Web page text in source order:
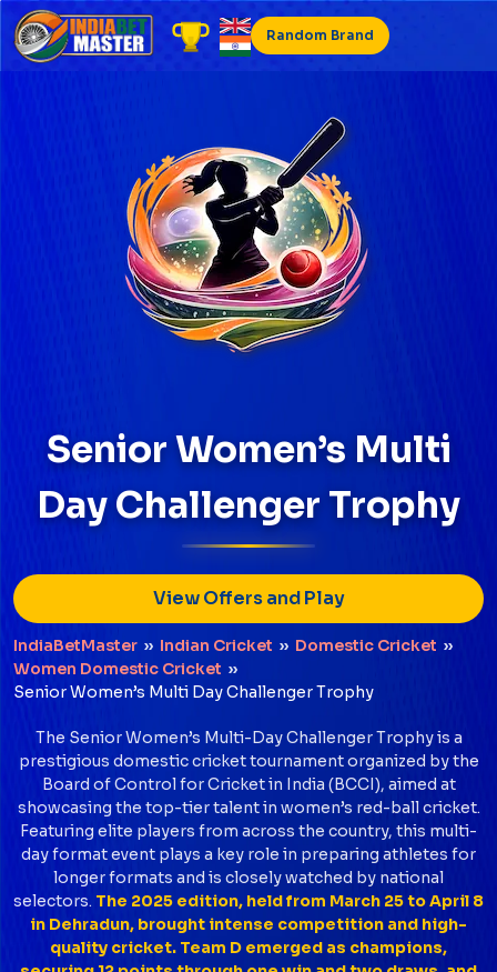
Skip
to
content
Random Brand
Senior Women’s Multi
Day Challenger Trophy
View Offers and Play
IndiaBetMaster ›› Indian Cricket ›› Domestic Cricket ››
Women Domestic Cricket ››
Senior Women’s Multi Day Challenger Trophy
The Senior Women’s Multi-Day Challenger Trophy is a
prestigious domestic cricket tournament organized by the
Board of Control for Cricket in India (BCCI), aimed at
showcasing the top-tier talent in women’s red-ball cricket.
Featuring elite players from across the country, this multi-
day format event plays a key role in preparing athletes for
longer formats and is closely watched by national
selectors. The 2025 edition, held from March 25 to April 8
in Dehradun, brought intense competition and high-
quality cricket. Team D emerged as champions,